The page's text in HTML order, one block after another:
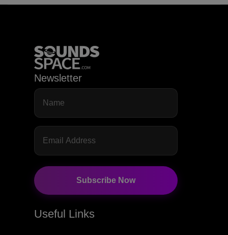
Newsletter
Subscribe Now
Useful Links